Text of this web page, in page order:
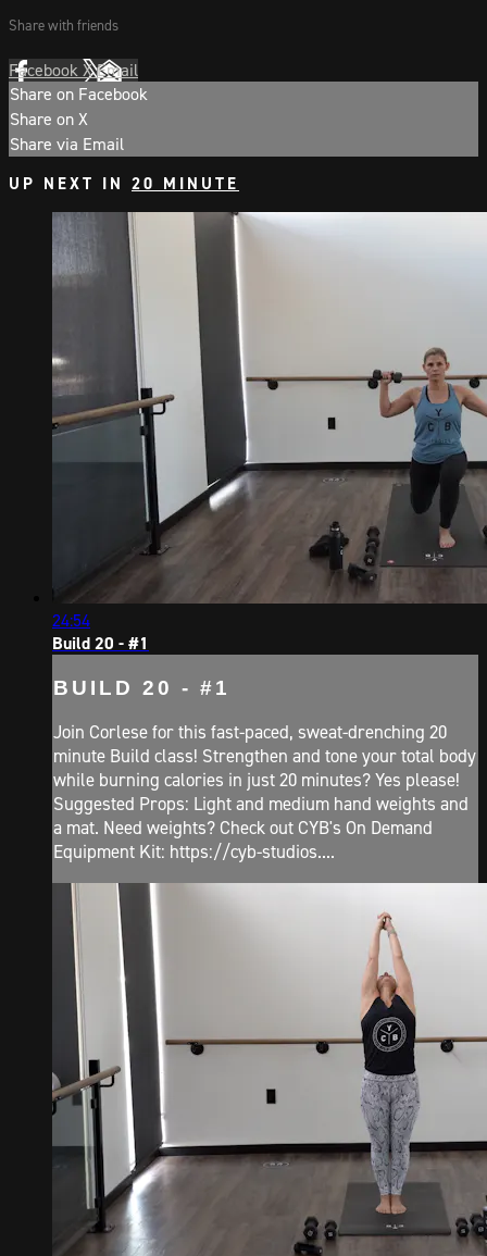
Share with friends
FacebookXEmail
Share on Facebook
Share on X
Share via Email
UP NEXT IN 20 MINUTE
24:54
Build 20 - #1
BUILD 20 - #1
Join Corlese for this fast-paced, sweat-drenching 20
minute Build class! Strengthen and tone your total body
while burning calories in just 20 minutes? Yes please!
Suggested Props: Light and medium hand weights and
a mat. Need weights? Check out CYB's On Demand
Equipment Kit: https://cyb-studios....